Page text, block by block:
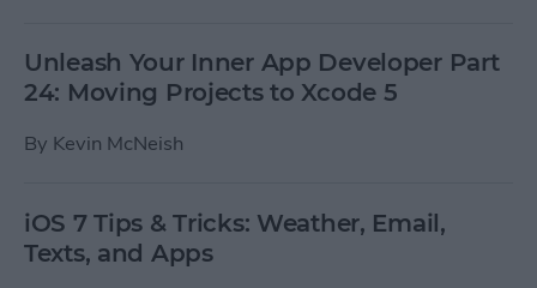
Unleash Your Inner App Developer Part
24: Moving Projects to Xcode 5
By Kevin McNeish
iOS 7 Tips & Tricks: Weather, Email,
Texts, and Apps